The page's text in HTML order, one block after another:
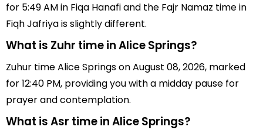
for 5:49 AM in Fiqa Hanafi and the Fajr Namaz time in
Fiqh Jafriya is slightly different.
What is Zuhr time in Alice Springs?
Zuhur time Alice Springs on August 08, 2026, marked
for 12:40 PM, providing you with a midday pause for
prayer and contemplation.
What is Asr time in Alice Springs?